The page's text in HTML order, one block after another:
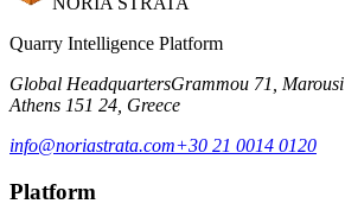
Quarry Intelligence Platform
Global HeadquartersGrammou 71, Marousi
Athens 151 24, Greece
info@noriastrata.com+30 21 0014 0120
Platform